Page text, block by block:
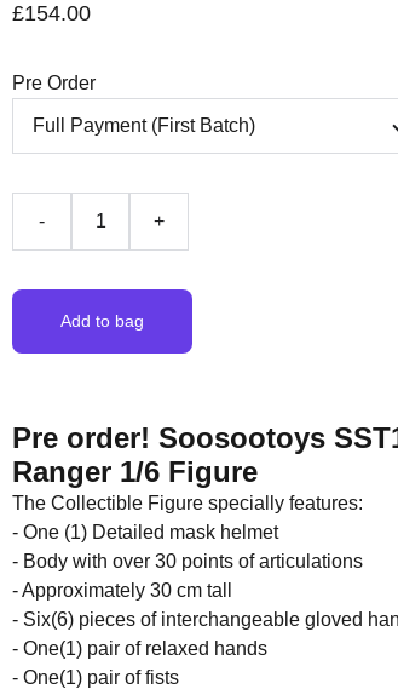
£154.00
Pre Order
- +
Add to bag
Pre order! Soosootoys
Ranger 1/6 Figure
The Collectible Figure specially features:
- One (1) Detailed mask helmet
- Body with over 30 points of articulations
- Approximately 30 cm tall
- Six(6) pieces of interchangeable gloved
- One(1) pair of relaxed hands
- One(1) pair of fists